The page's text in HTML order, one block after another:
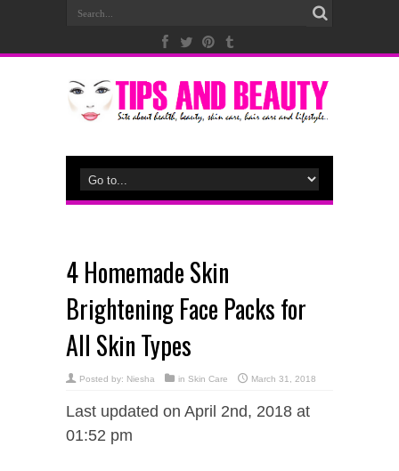
4 Homemade Skin
Brightening Face Packs for
All Skin Types
Posted by: Niesha in Skin Care March 31, 2018
Last updated on April 2nd, 2018 at
01:52 pm